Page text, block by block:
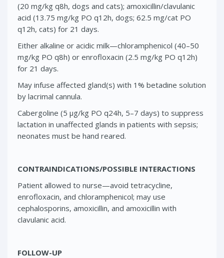
(20 mg/kg q8h, dogs and cats); amoxicillin/clavulanic
acid (13.75 mg/kg PO q12h, dogs; 62.5 mg/cat PO
q12h, cats) for 21 days.
Either alkaline or acidic milk—chloramphenicol (40–50
mg/kg PO q8h) or enrofloxacin (2.5 mg/kg PO q12h)
for 21 days.
May infuse affected gland(s) with 1% betadine solution
by lacrimal cannula.
Cabergoline (5 μg/kg PO q24h, 5–7 days) to suppress
lactation in unaffected glands in patients with sepsis;
neonates must be hand reared.
CONTRAINDICATIONS/POSSIBLE INTERACTIONS
Patient allowed to nurse—avoid tetracycline,
enrofloxacin, and chloramphenicol; may use
cephalosporins, amoxicillin, and amoxicillin with
clavulanic acid.
FOLLOW-UP